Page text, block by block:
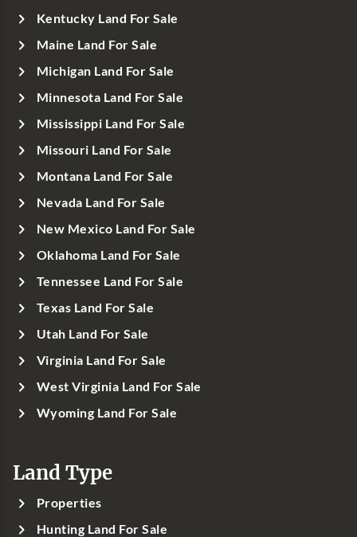
Kentucky Land For Sale
Maine Land For Sale
Michigan Land For Sale
Minnesota Land For Sale
Mississippi Land For Sale
Missouri Land For Sale
Montana Land For Sale
Nevada Land For Sale
New Mexico Land For Sale
Oklahoma Land For Sale
Tennessee Land For Sale
Texas Land For Sale
Utah Land For Sale
Virginia Land For Sale
West Virginia Land For Sale
Wyoming Land For Sale
Land Type
Properties
Hunting Land For Sale